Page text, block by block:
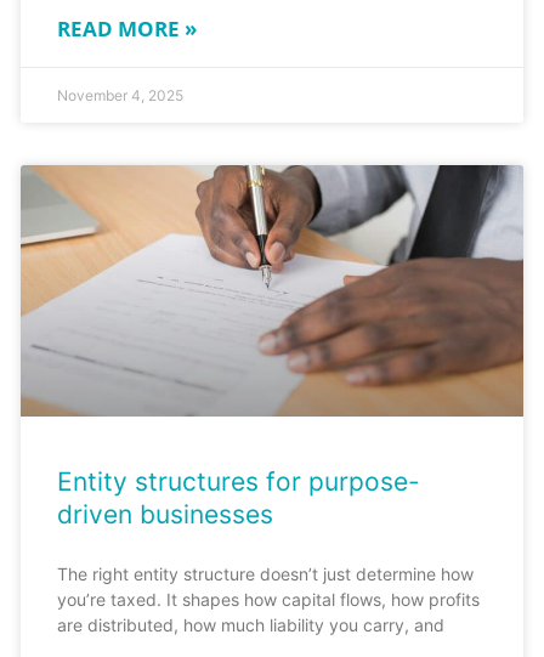
READ MORE »
November 4, 2025
Entity structures for purpose-
driven businesses
The right entity structure doesn’t just determine how
you’re taxed. It shapes how capital flows, how profits
are distributed, how much liability you carry, and